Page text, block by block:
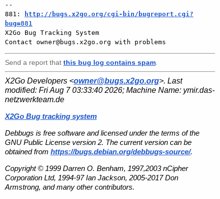
--
881:
http://bugs.x2go.org/cgi-bin/bugreport.cgi?
bug=881
X2Go Bug Tracking System
Send a report that this bug log contains spam
X2Go Developers <owner@bugs.x2go.org>. Last
modified: Fri Aug 7 03:33:40 2026; Machine Name: ymir.das-
netzwerkteam.de
X2Go Bug tracking system
Debbugs is free software and licensed under the terms of the
GNU Public License version 2. The current version can be
obtained from https://bugs.debian.org/debbugs-source/.
Copyright © 1999 Darren O. Benham, 1997,2003 nCipher
Corporation Ltd, 1994-97 Ian Jackson, 2005-2017 Don
Armstrong, and many other contributors.